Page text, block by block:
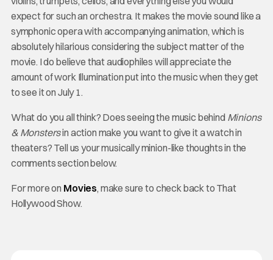
expect for such an orchestra. It makes the movie sound like a
symphonic opera with accompanying animation, which is
absolutely hilarious considering the subject matter of the
movie. I do believe that audiophiles will appreciate the
amount of work Illumination put into the music when they get
to see it on July 1.
What do you all think? Does seeing the music behind Minions
& Monstersin action make you want to give it a watch in
theaters? Tell us your musically minion-like thoughts in the
comments section below.
For more on Movies, make sure to check back to That
Hollywood Show.